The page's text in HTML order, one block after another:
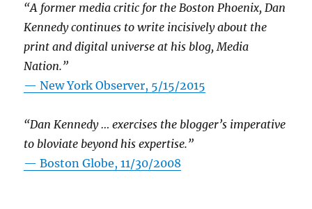
“A former media critic for the Boston Phoenix, Dan
Kennedy continues to write incisively about the
print and digital universe at his blog, Media
Nation.”
—New York Observer, 5/15/2015
“Dan Kennedy … exercises the blogger’s imperative
to bloviate beyond his expertise.”
—Boston Globe, 11/30/2008